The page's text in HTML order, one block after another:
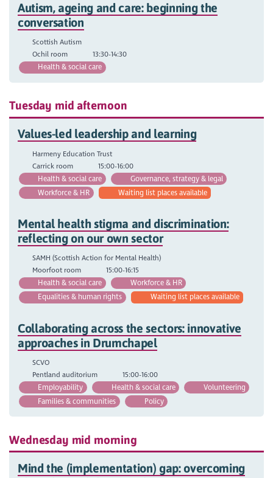
Autism, ageing and care: beginning the
conversation
Scottish Autism
Ochil room
13:30-14:30
Health & social care
Tuesday mid afternoon
Values-led leadership and learning
Harmeny Education Trust
Carrick room
15:00-16:00
Health & social care
Governance, strategy & legal
Workforce & HR
Waiting list places available
Mental health stigma and discrimination:
reflecting on our own sector
SAMH (Scottish Action for Mental Health)
Moorfoot room
15:00-16:15
Health & social care
Workforce & HR
Equalities & human rights
Waiting list places available
Collaborating across the sectors: innovative
approaches in Drumchapel
SCVO
Pentland auditorium
15:00-16:00
Employability
Health & social care
Volunteering
Families & communities
Policy
Wednesday mid morning
Mind the (implementation) gap: overcoming